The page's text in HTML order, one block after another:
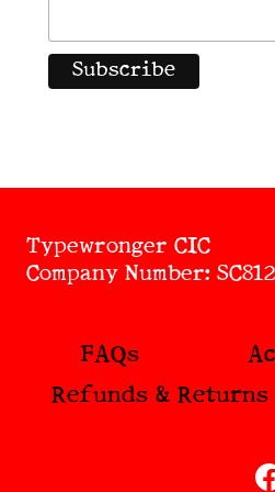
Typewronger CIC
Company Number:
FAQs
Refunds & Returns